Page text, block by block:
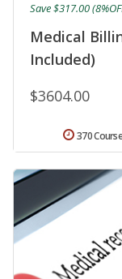
Medical
Included)
$3604.00
Save $317.00
370